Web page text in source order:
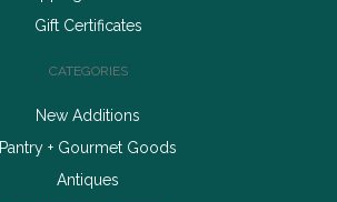
Gift Certificates
CATEGORIES
New Additions
Pantry + Gourmet Goods
Antiques